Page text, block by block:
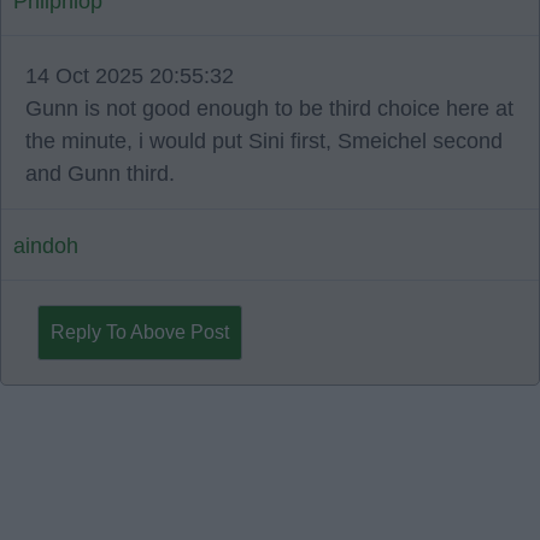
14 Oct 2025 20:55:32
Gunn is not good enough to be third choice here at
the minute, i would put Sini first, Smeichel second
and Gunn third.
aindoh
Reply To Above Post